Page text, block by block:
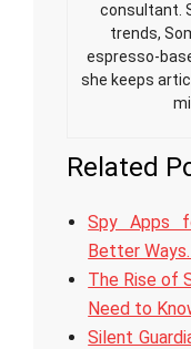
consultant.
trends,
espresso-
she keeps
Related
Spy Apps
Better
The Rise of
Need to
Silent